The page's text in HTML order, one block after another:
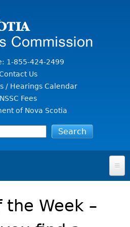
1-855-424-2499
Us
/ Hearings Calendar
NSSC Fees
of Nova Scotia
the Week –